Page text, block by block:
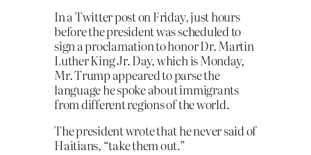
In a Twitter post on Friday, just hours
before the president was scheduled to
sign a proclamation to honor Dr. Martin
Luther King Jr. Day, which is Monday,
Mr. Trump appeared to parse the
language he spoke about immigrants
from different regions of the world.
The president wrote that he never said of
Haitians, “take them out.”